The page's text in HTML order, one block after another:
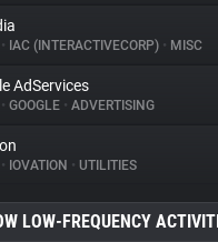
• IAC (INTERACTIVECORP) • MISC
AdServices
• GOOGLE • ADVERTISING
• IOVATION • UTILITIES
LOW-FREQUENCY